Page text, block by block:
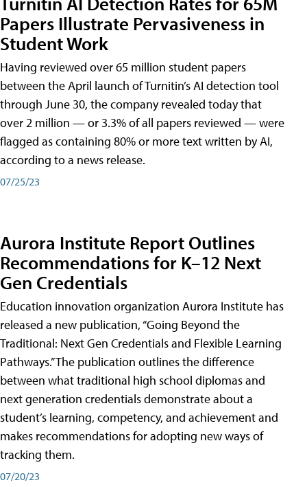
Papers Illustrate Pervasiveness in
Student Work
Having reviewed over 65 million student papers
between the April launch of Turnitin’s AI detection tool
through June 30, the company revealed today that
over 2 million — or 3.3% of all papers reviewed — were
flagged as containing 80% or more text written by AI,
according to a news release.
07/25/23
Aurora Institute Report Outlines
Recommendations for K–12 Next
Gen Credentials
Education innovation organization Aurora Institute has
released a new publication, “Going Beyond the
Traditional: Next Gen Credentials and Flexible Learning
Pathways.” The publication outlines the difference
between what traditional high school diplomas and
next generation credentials demonstrate about a
student’s learning, competency, and achievement and
makes recommendations for adopting new ways of
tracking them.
07/20/23